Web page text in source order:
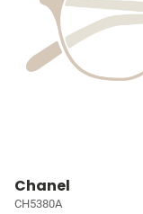
Chanel
CH5380A